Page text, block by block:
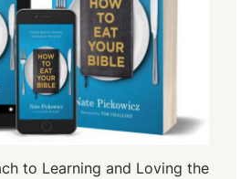
to Learning and Loving the